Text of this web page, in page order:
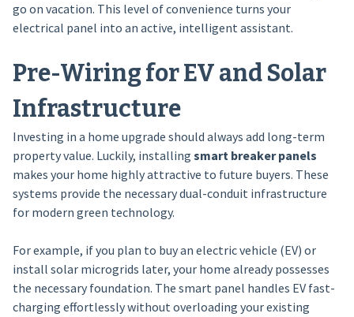
go on vacation. This level of convenience turns your
electrical panel into an active, intelligent assistant.
Pre-Wiring for EV and Solar
Infrastructure
Investing in a home upgrade should always add long-term
property value. Luckily, installing smart breaker panels
makes your home highly attractive to future buyers. These
systems provide the necessary dual-conduit infrastructure
for modern green technology.
For example, if you plan to buy an electric vehicle (EV) or
install solar microgrids later, your home already possesses
the necessary foundation. The smart panel handles EV fast-
charging effortlessly without overloading your existing